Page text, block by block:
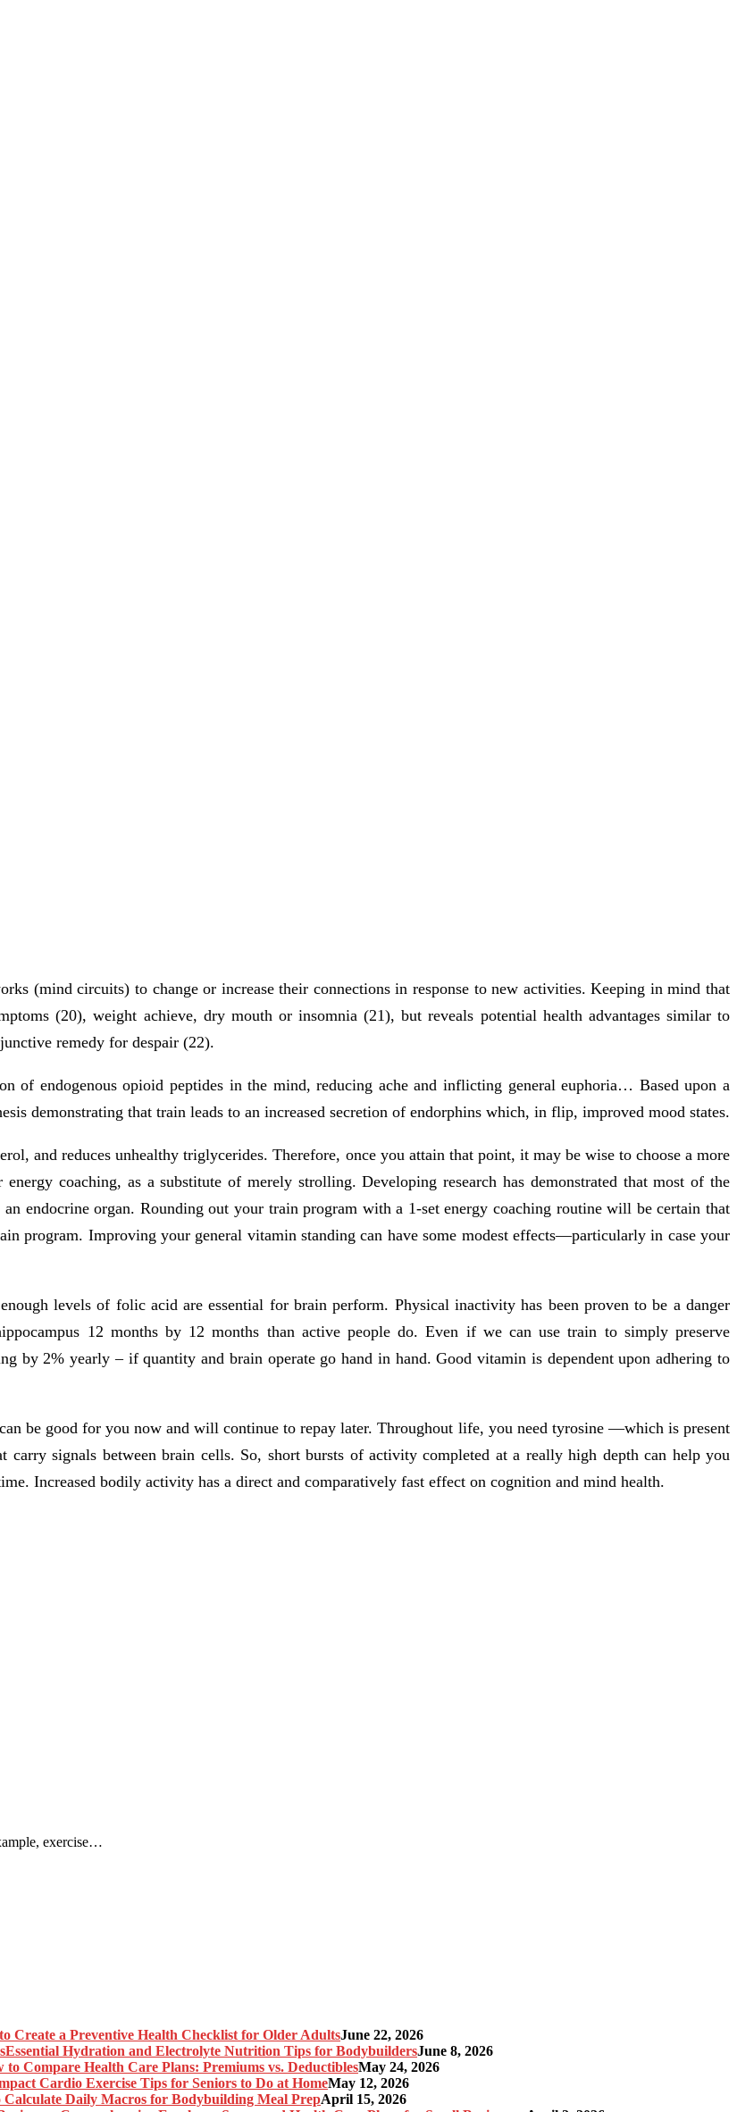
(mind circuits) to change or increase their connections in response to new activities. Keeping in mind that
(20), weight achieve, dry mouth or insomnia (21), but reveals potential health advantages similar to
remedy for despair (22).
of endogenous opioid peptides in the mind, reducing ache and inflicting general euphoria… Based upon a
demonstrating that train leads to an increased secretion of endorphins which, in flip, improved mood states.
and reduces unhealthy triglycerides. Therefore, once you attain that point, it may be wise to choose a more
coaching, as a substitute of merely strolling. Developing research has demonstrated that most of the
endocrine organ. Rounding out your train program with a 1-set energy coaching routine will be certain that
program. Improving your general vitamin standing can have some modest effects—particularly in case your
levels of folic acid are essential for brain perform. Physical inactivity has been proven to be a danger
12 months by 12 months than active people do. Even if we can use train to simply preserve
by 2% yearly – if quantity and brain operate go hand in hand. Good vitamin is dependent upon adhering to
be good for you now and will continue to repay later. Throughout life, you need tyrosine —which is present
signals between brain cells. So, short bursts of activity completed at a really high depth can help you
Increased bodily activity has a direct and comparatively fast effect on cognition and mind health.
exercise…
Create a Preventive Health Checklist for Older AdultsJune 22, 2026
Essential Hydration and Electrolyte Nutrition Tips for BodybuildersJune 8, 2026
to Compare Health Care Plans: Premiums vs. DeductiblesMay 24, 2026
Cardio Exercise Tips for Seniors to Do at HomeMay 12, 2026
Calculate Daily Macros for Bodybuilding Meal PrepApril 15, 2026